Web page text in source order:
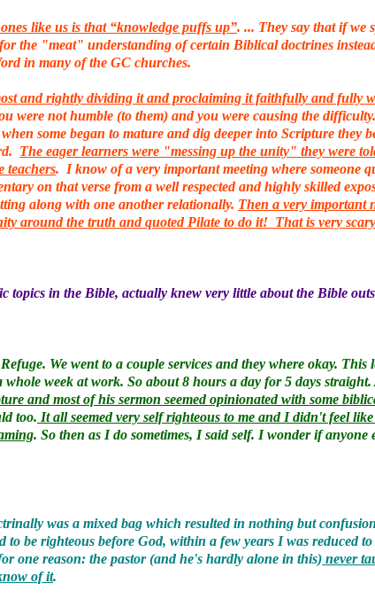
like us is that “knowledge puffs up”. ... They say that if we
for the "meat" understanding of certain Biblical doctrines
in many of the GC churches.
and rightly dividing it and proclaiming it faithfully and fully
were not humble (to them) and you were causing the difficulty.
some began to mature and dig deeper into Scripture they
The eager learners were "messing up the unity" they were
teachers. I know of a very important meeting where someone
on that verse from a well respected and highly skilled
along with one another relationally. Then a very important
around the truth and quoted Pilate to do it! That is very
topics in the Bible, actually knew very little about the Bible
We went to a couple services and they where okay.
week at work. So about 8 hours a day for 5 days straight.
and most of his sermon seemed opinionated with some
too. It all seemed very self righteous to me and I didn't feel
. So then as I do sometimes, I said self. I wonder if
was a mixed bag which resulted in nothing but
be righteous before God, within a few years I was reduced
one reason: the pastor (and he's hardly alone in this) never
of it.